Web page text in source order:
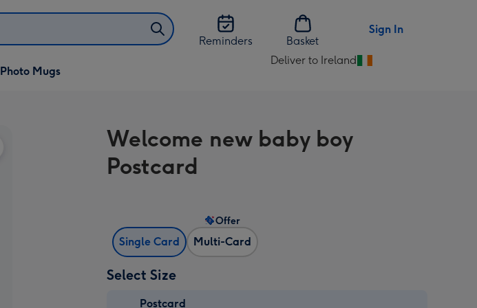
Reminders
Basket
Sign In
Photo Mugs
Deliver to Ireland
Change
Ireland
Welcome new baby boy
Postcard
Single Card Multi-Card
Offer
Select Size
Postcard